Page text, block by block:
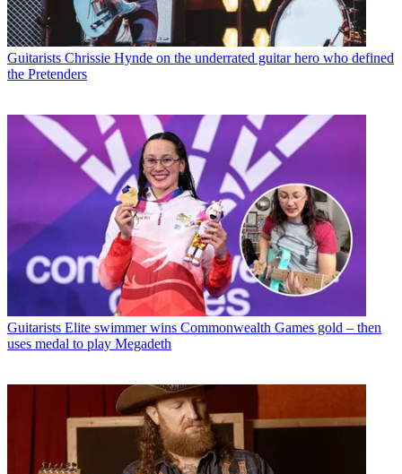
Guitarists Chrissie Hynde on the underrated guitar hero who defined
the Pretenders
Guitarists Elite swimmer wins Commonwealth Games gold – then
uses medal to play Megadeth